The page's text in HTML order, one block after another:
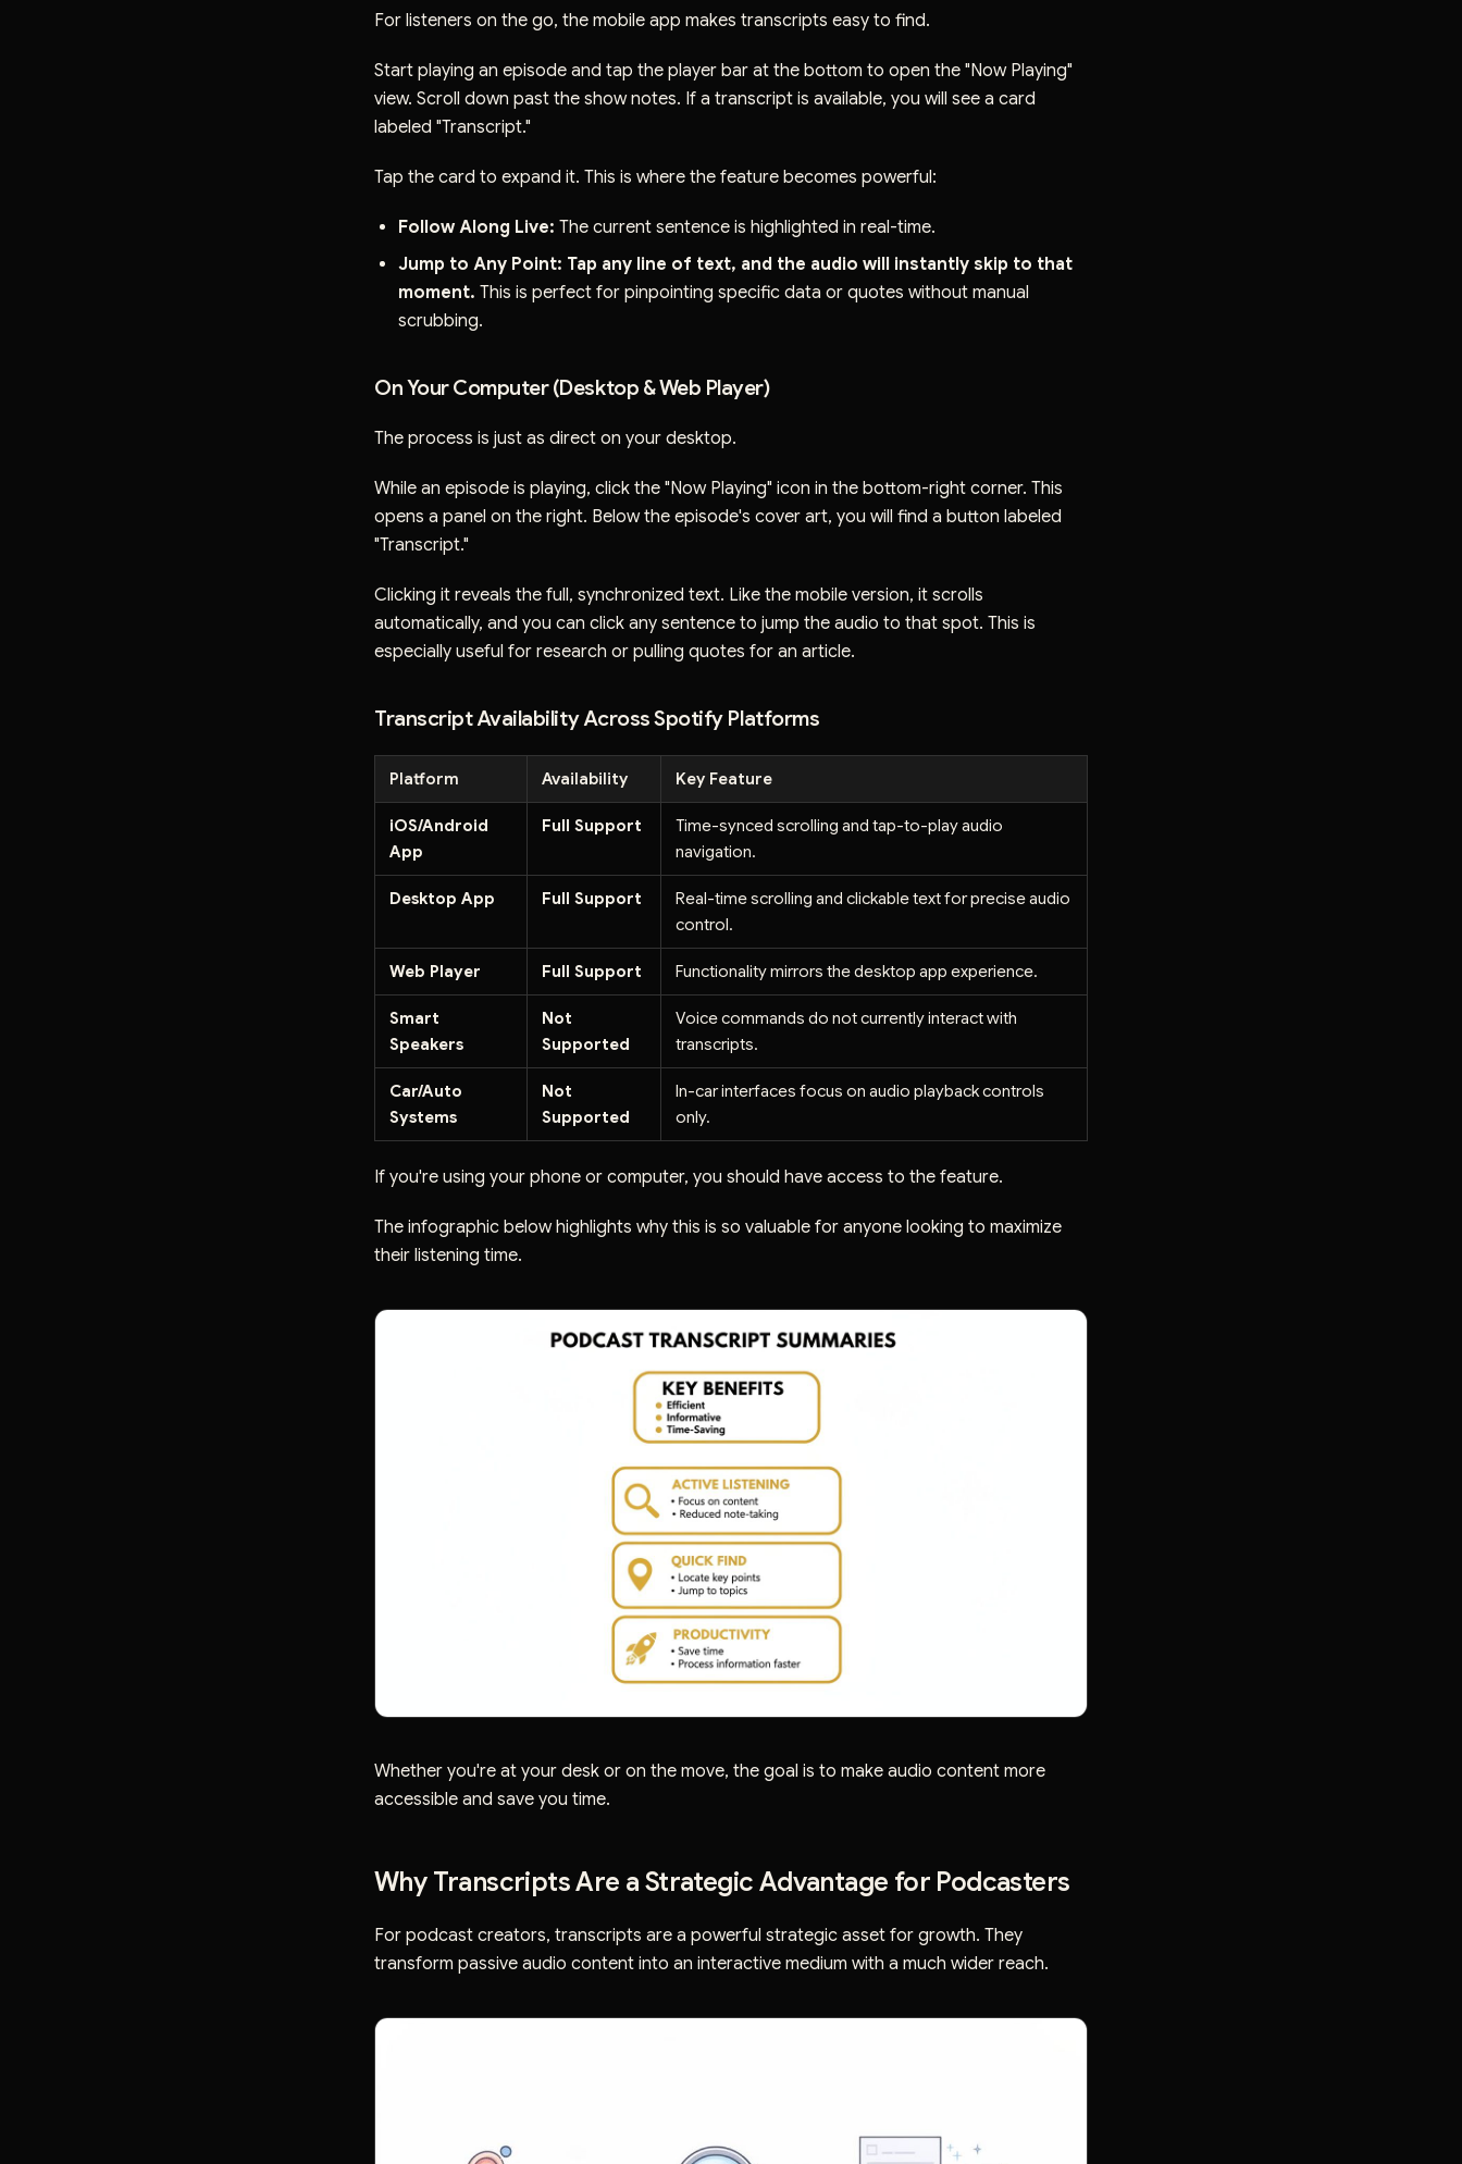
For listeners on the go, the mobile app makes transcripts easy to find.
Start playing an episode and tap the player bar at the bottom to open the "Now Playing"
view. Scroll down past the show notes. If a transcript is available, you will see a card
labeled "Transcript."
Tap the card to expand it. This is where the feature becomes powerful:
Follow Along Live: The current sentence is highlighted in real-time.
Jump to Any Point: Tap any line of text, and the audio will instantly skip to that
moment. This is perfect for pinpointing specific data or quotes without manual
scrubbing.
On Your Computer (Desktop & Web Player)
The process is just as direct on your desktop.
While an episode is playing, click the "Now Playing" icon in the bottom-right corner. This
opens a panel on the right. Below the episode's cover art, you will find a button labeled
"Transcript."
Clicking it reveals the full, synchronized text. Like the mobile version, it scrolls
automatically, and you can click any sentence to jump the audio to that spot. This is
especially useful for research or pulling quotes for an article.
Transcript Availability Across Spotify Platforms
Platform Availability Key Feature
iOS/Android
App
Full Support
Time-synced scrolling and tap-to-play audio
navigation.
Desktop App Full Support
Real-time scrolling and clickable text for precise audio
control.
Web Player Full Support Functionality mirrors the desktop app experience.
Smart
Speakers
Not
Supported
Voice commands do not currently interact with
transcripts.
Car/Auto
Systems
Not
Supported
In-car interfaces focus on audio playback controls
only.
If you're using your phone or computer, you should have access to the feature.
The infographic below highlights why this is so valuable for anyone looking to maximize
their listening time.
Whether you're at your desk or on the move, the goal is to make audio content more
accessible and save you time.
Why Transcripts Are a Strategic Advantage for Podcasters
For podcast creators, transcripts are a powerful strategic asset for growth. They
transform passive audio content into an interactive medium with a much wider reach.